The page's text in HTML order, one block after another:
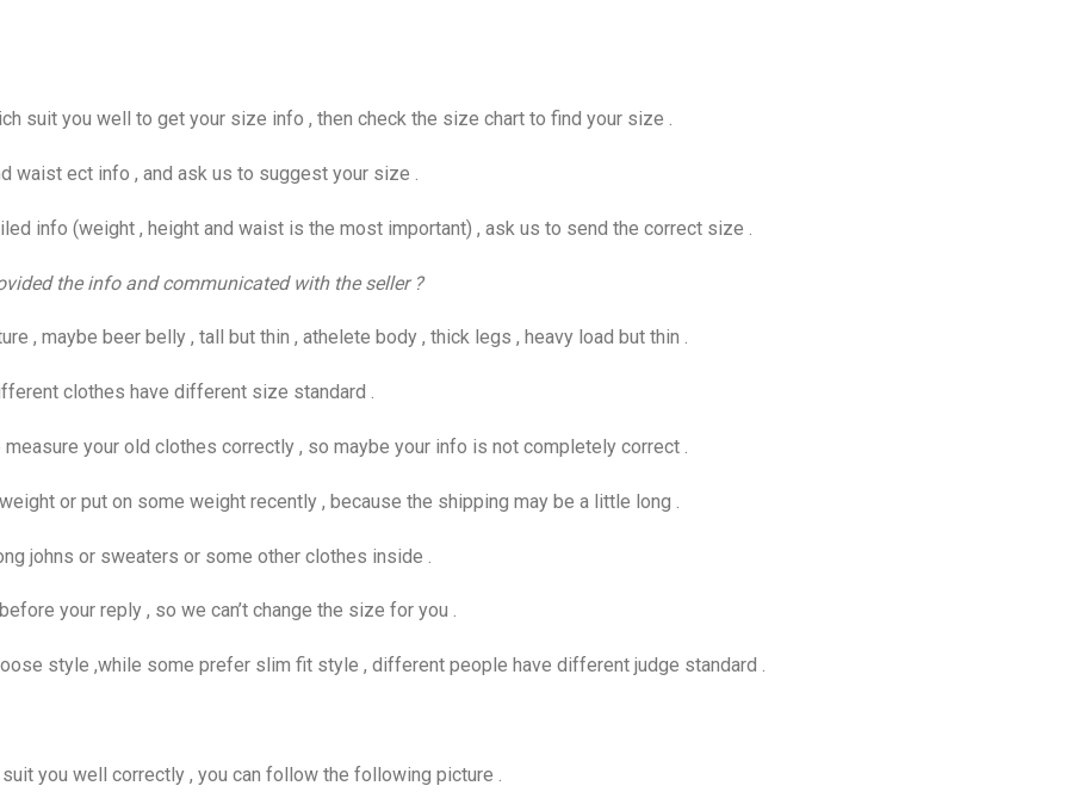
suit you well to get your size info , then check the size chart to find your size .
waist ect info , and ask us to suggest your size .
info (weight , height and waist is the most important) , ask us to send the correct size .
the info and communicated with the seller ?
, maybe beer belly , tall but thin , athelete body , thick legs , heavy load but thin .
clothes have different size standard .
measure your old clothes correctly , so maybe your info is not completely correct .
or put on some weight recently , because the shipping may be a little long .
johns or sweaters or some other clothes inside .
your reply , so we can’t change the size for you .
style ,while some prefer slim fit style , different people have different judge standard .
you well correctly , you can follow the following picture .